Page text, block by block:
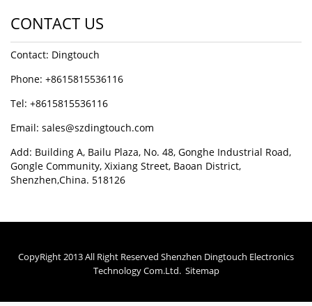
CONTACT US
Contact: Dingtouch
Phone: +8615815536116
Tel: +8615815536116
Email: sales@szdingtouch.com
Add: Building A, Bailu Plaza, No. 48, Gonghe Industrial Road,
Gongle Community, Xixiang Street, Baoan District,
Shenzhen,China. 518126
CopyRight 2013 All Right Reserved Shenzhen Dingtouch Electronics
Technology Com.Ltd. Sitemap